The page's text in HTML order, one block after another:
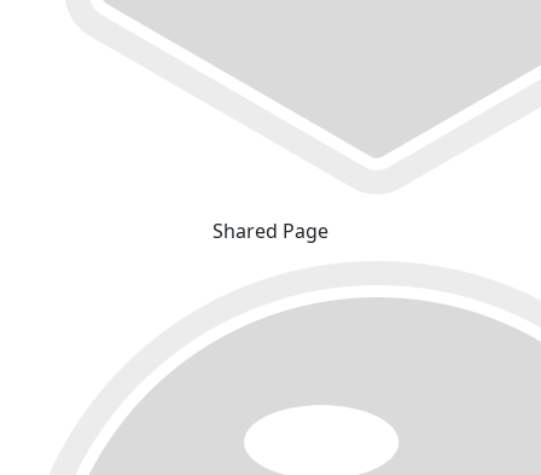
Shared Page